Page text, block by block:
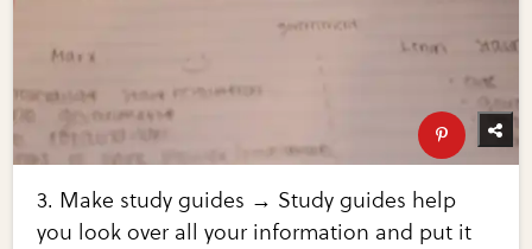
3. Make study guides → Study guides help
you look over all your information and put it